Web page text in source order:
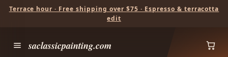
Terrace hour · Free shipping over $75 · Espresso & terracotta
edit
saclassicpainting.com